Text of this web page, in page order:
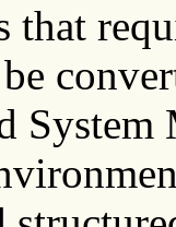
that